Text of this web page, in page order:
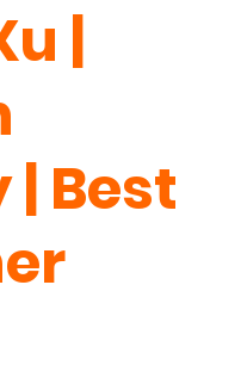
|
Best